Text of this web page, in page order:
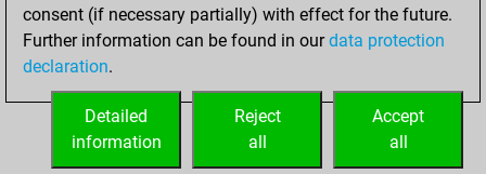
consent (if necessary partially) with effect for the future.
Further information can be found in ourdata protection
declaration.
Accept
all
Reject
all
Detailed
information